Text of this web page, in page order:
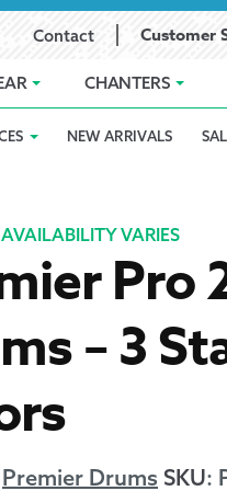
Contact Customer
CHANTERS
Customer Service
Highland Wear Size Chart
Layaway
Gift Card
NEW ARRIVALS
VARIES
Pro
– 3
Premier Drums SKU: